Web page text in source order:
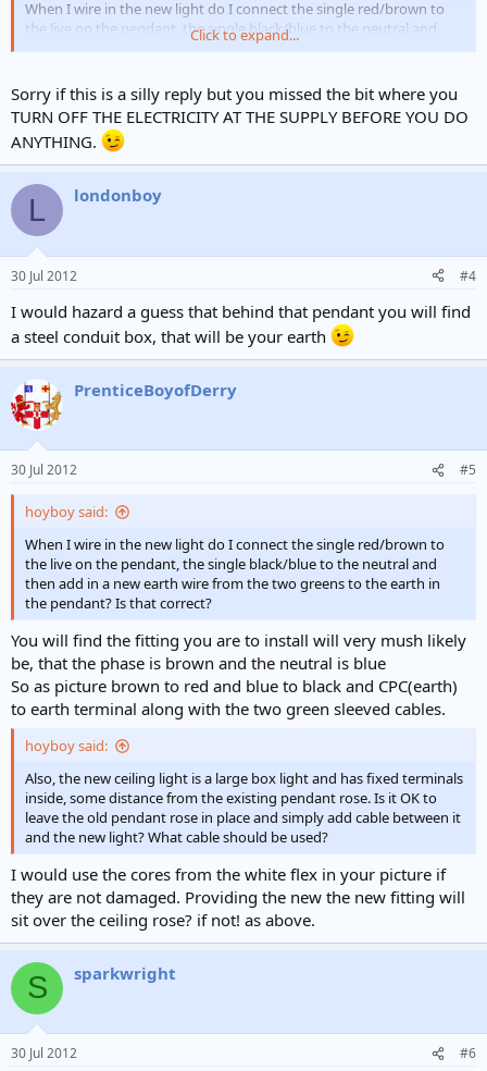
When I wire in the new light do I connect the single red/brown to
the live on the pendant, the single black/blue to the neutral and
then add in a new earth wire from the two greens to the earth in
Click to expand...
Sorry if this is a silly reply but you missed the bit where you
TURN OFF THE ELECTRICITY AT THE SUPPLY BEFORE YOU DO
ANYTHING.
L londonboy
30 Jul 2012 #4
I would hazard a guess that behind that pendant you will find
a steel conduit box, that will be your earth
PrenticeBoyofDerry
30 Jul 2012 #5
hoyboy said:
When I wire in the new light do I connect the single red/brown to
the live on the pendant, the single black/blue to the neutral and
then add in a new earth wire from the two greens to the earth in
the pendant? Is that correct?
You will find the fitting you are to install will very mush likely
be, that the phase is brown and the neutral is blue
So as picture brown to red and blue to black and CPC(earth)
to earth terminal along with the two green sleeved cables.
hoyboy said:
Also, the new ceiling light is a large box light and has fixed terminals
inside, some distance from the existing pendant rose. Is it OK to
leave the old pendant rose in place and simply add cable between it
and the new light? What cable should be used?
I would use the cores from the white flex in your picture if
they are not damaged. Providing the new the new fitting will
sit over the ceiling rose? if not! as above.
S sparkwright
30 Jul 2012 #6